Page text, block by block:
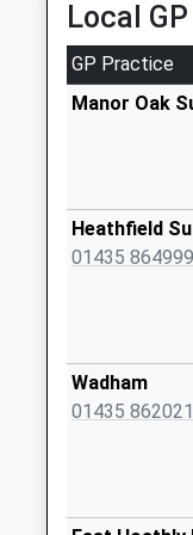
available
Weekday Last
Saturday Last
available
Weekday Last
Paynes Bridge
Collection
Saturday Last
Local
GP Practice
Manor Oak
Heathfield
01435 864999
Wadham
01435 862021